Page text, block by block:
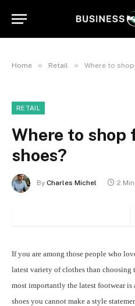
Home » Retail » Where to
RETAIL
Where to shop
shoes?
By Charles Michel 2
If you are among those people who
latest variety of clothes than choosing
most importantly the latest footwear
shoes you cannot make a style